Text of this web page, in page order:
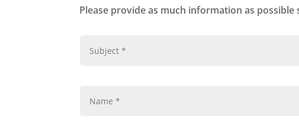
Please provide as much information as